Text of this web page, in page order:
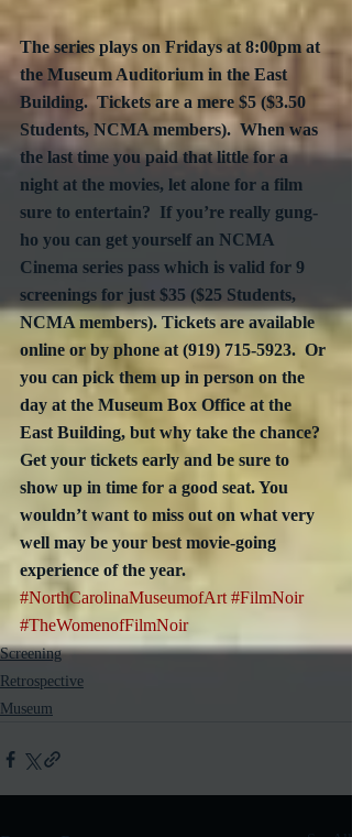
The series plays on Fridays at 8:00pm at
the Museum Auditorium in the East
Building.  Tickets are a mere $5 ($3.50
Students, NCMA members).  When was
the last time you paid that little for a
night at the movies, let alone for a film
sure to entertain?  If you’re really gung-
ho you can get yourself an NCMA
Cinema series pass which is valid for 9
screenings for just $35 ($25 Students,
NCMA members). Tickets are available
online or by phone at (919) 715-5923.  Or
you can pick them up in person on the
day at the Museum Box Office at the
East Building, but why take the chance?
Get your tickets early and be sure to
show up in time for a good seat. You
wouldn’t want to miss out on what very
well may be your best movie-going
experience of the year.
#NorthCarolinaMuseumofArt #FilmNoir
#TheWomenofFilmNoir
Screening
Retrospective
Museum